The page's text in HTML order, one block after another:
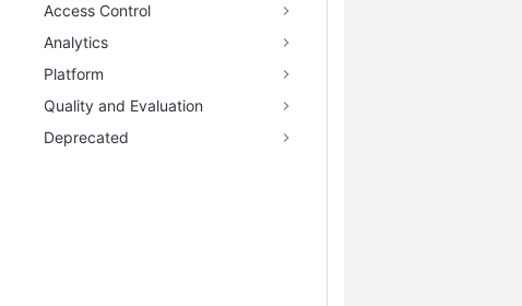
Access Control
Analytics
Platform
Quality and Evaluation
Deprecated